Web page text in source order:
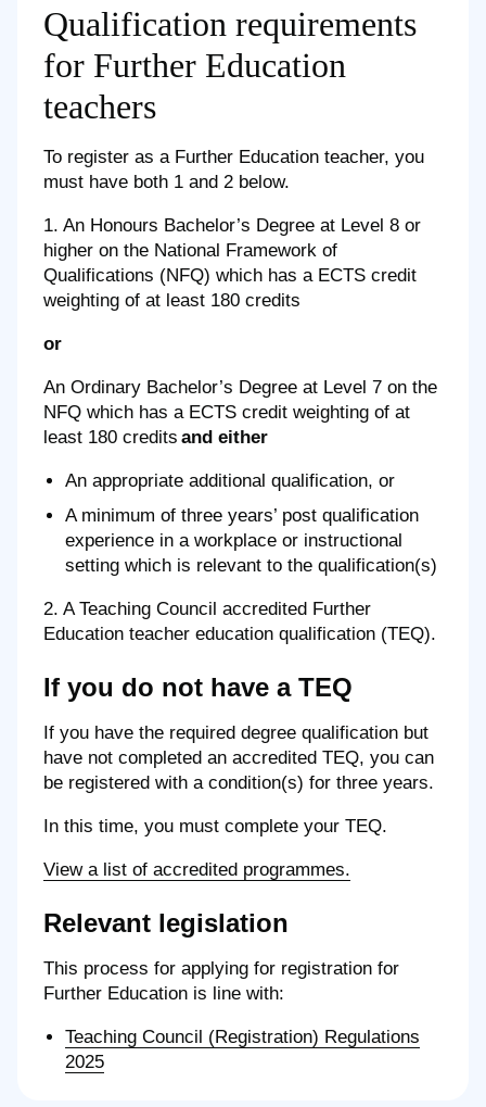
Qualification requirements
for Further Education
teachers
To register as a Further Education teacher, you
must have both 1 and 2 below.
1. An Honours Bachelor’s Degree at Level 8 or
higher on the National Framework of
Qualifications (NFQ) which has a ECTS credit
weighting of at least 180 credits
or
An Ordinary Bachelor’s Degree at Level 7 on the
NFQ which has a ECTS credit weighting of at
least 180 credits and either
An appropriate additional qualification, or
A minimum of three years’ post qualification
experience in a workplace or instructional
setting which is relevant to the qualification(s)
2. A Teaching Council accredited Further
Education teacher education qualification (TEQ).
If you do not have a TEQ
If you have the required degree qualification but
have not completed an accredited TEQ, you can
be registered with a condition(s) for three years.
In this time, you must complete your TEQ.
View a list of accredited programmes.
Relevant legislation
This process for applying for registration for
Further Education is line with:
Teaching Council (Registration) Regulations
2025